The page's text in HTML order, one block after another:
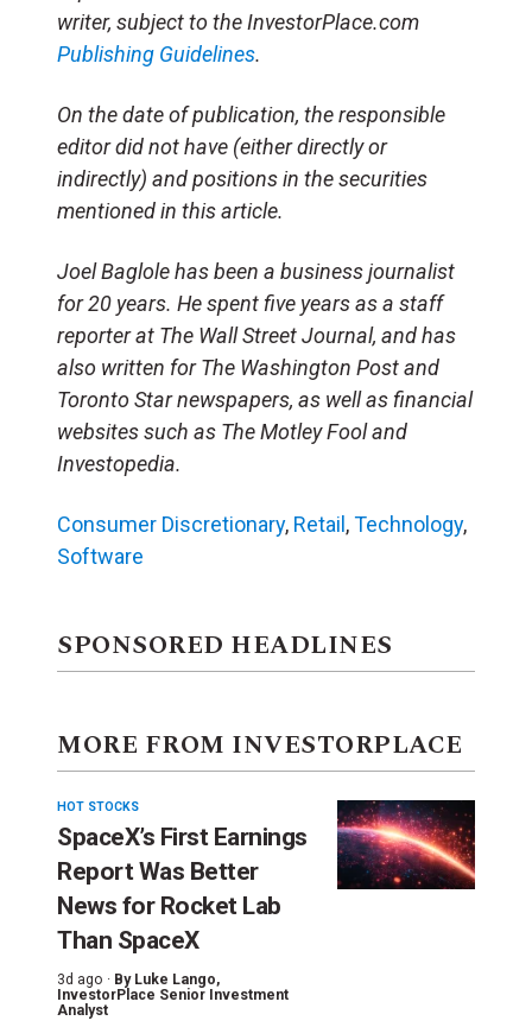
writer, subject to the InvestorPlace.com
Publishing Guidelines.
On the date of publication, the responsible
editor did not have (either directly or
indirectly) and positions in the securities
mentioned in this article.
Joel Baglole has been a business journalist
for 20 years. He spent five years as a staff
reporter at The Wall Street Journal, and has
also written for The Washington Post and
Toronto Star newspapers, as well as financial
websites such as The Motley Fool and
Investopedia.
Consumer Discretionary, Retail ,Technology,
Software
SPONSORED HEADLINES
MORE FROM INVESTORPLACE
HOT STOCKS
SpaceX’s First Earnings
Report Was Better
News for Rocket Lab
Than SpaceX
3d ago · By Luke Lango,
InvestorPlace Senior Investment
Analyst